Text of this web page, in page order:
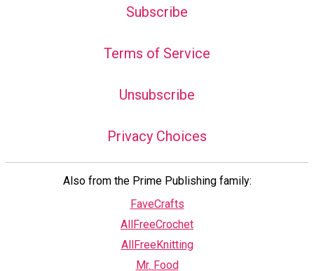
Subscribe
Terms of Service
Unsubscribe
Privacy Choices
Also from the Prime Publishing family:
FaveCrafts
AllFreeCrochet
AllFreeKnitting
Mr. Food